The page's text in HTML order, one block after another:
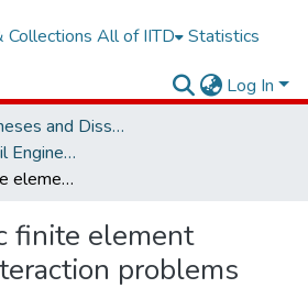
Collections All of IITD Statistics
Log In
Electronic Theses and Dissertations
Department of Civil Engineering
Elasto-plastic finite element analysis of interaction problems with dense sand considering the effect of stress-path
finite element
problems